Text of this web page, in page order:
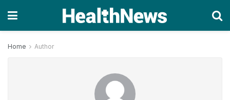
Home Author